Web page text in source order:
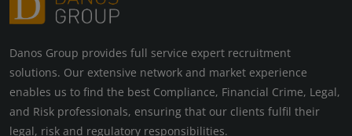
Danos Group provides full service expert recruitment
solutions. Our extensive network and market experience
enables us to find the best Compliance, Financial Crime, Legal,
and Risk professionals, ensuring that our clients fulfil their
legal, risk and regulatory responsibilities.